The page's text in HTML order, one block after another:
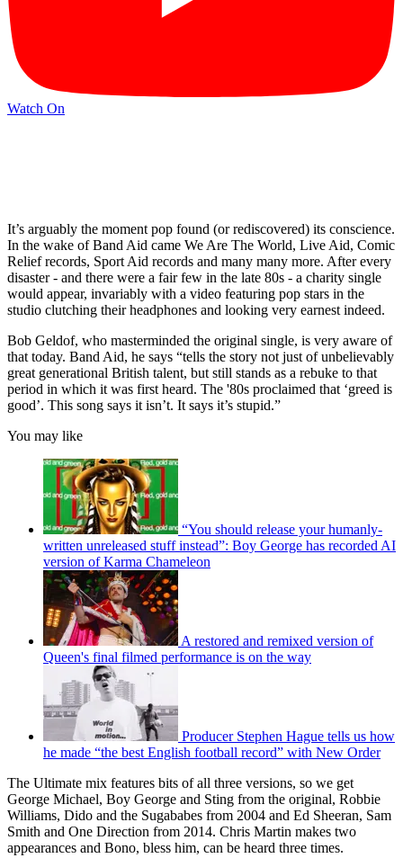
Watch On
It’s arguably the moment pop found (or rediscovered) its conscience.
In the wake of Band Aid came We Are The World, Live Aid, Comic
Relief records, Sport Aid records and many many more. After every
disaster - and there were a fair few in the late 80s - a charity single
would appear, invariably with a video featuring pop stars in the
studio clutching their headphones and looking very earnest indeed.
Bob Geldof, who masterminded the original single, is very aware of
that today. Band Aid, he says “tells the story not just of unbelievably
great generational British talent, but still stands as a rebuke to that
period in which it was first heard. The '80s proclaimed that ‘greed is
good’. This song says it isn’t. It says it’s stupid.”
You may like
“You should release your humanly-
written unreleased stuff instead”: Boy George has recorded AI
version of Karma Chameleon
A restored and remixed version of
Queen's final filmed performance is on the way
Producer Stephen Hague tells us how
he made “the best English football record” with New Order
The Ultimate mix features bits of all three versions, so we get
George Michael, Boy George and Sting from the original, Robbie
Williams, Dido and the Sugababes from 2004 and Ed Sheeran, Sam
Smith and One Direction from 2014. Chris Martin makes two
appearances and Bono, bless him, can be heard three times.